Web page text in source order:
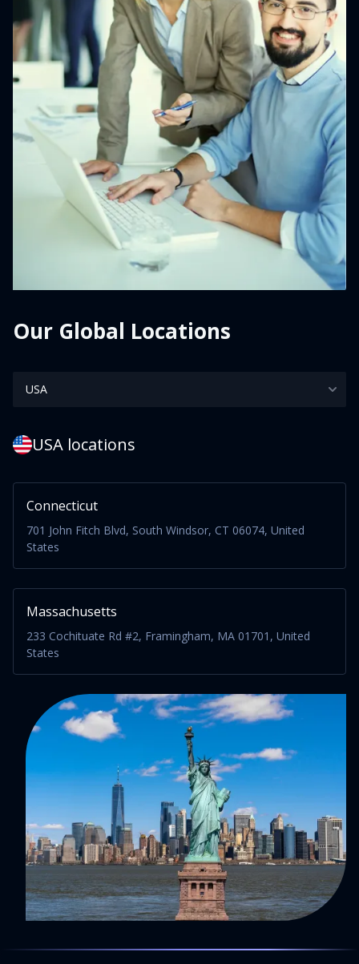
Our Global Locations
USA locations
Connecticut
701 John Fitch Blvd, South Windsor, CT 06074, United
States
Massachusetts
233 Cochituate Rd #2, Framingham, MA 01701, United
States